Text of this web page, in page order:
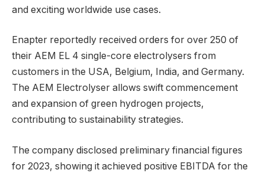
and exciting worldwide use cases.
Enapter reportedly received orders for over 250 of
their AEM EL 4 single-core electrolysers from
customers in the USA, Belgium, India, and Germany.
The AEM Electrolyser allows swift commencement
and expansion of green hydrogen projects,
contributing to sustainability strategies.
The company disclosed preliminary financial figures
for 2023, showing it achieved positive EBITDA for the